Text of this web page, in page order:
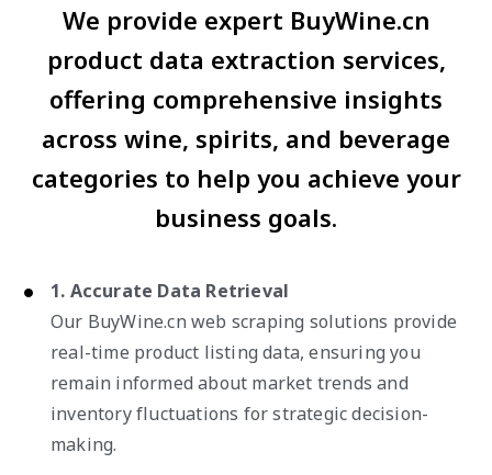
We provide expert BuyWine.cn
product data extraction services,
offering comprehensive insights
across wine, spirits, and beverage
categories to help you achieve your
business goals.
1. Accurate Data Retrieval
Our BuyWine.cn web scraping solutions provide
real-time product listing data, ensuring you
remain informed about market trends and
inventory fluctuations for strategic decision-
making.